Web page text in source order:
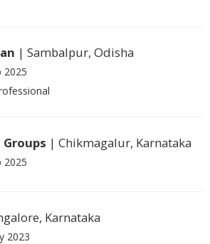
| Sambalpur, Odisha
2025
| Chikmagalur, Karnataka
2025
Karnataka
2023